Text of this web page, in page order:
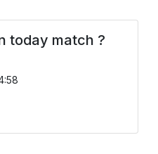
today match ?